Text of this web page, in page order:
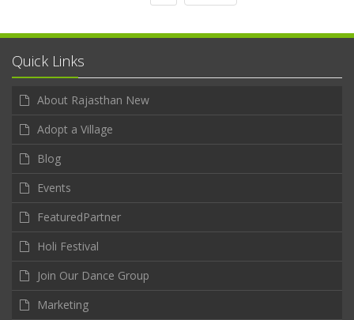
Quick Links
About Rajasthan New
Adopt a Village
Blog
Events
FeaturedPartner
Holi Festival
Join Our Dance Group
Marketing